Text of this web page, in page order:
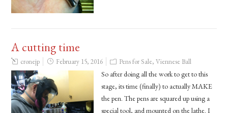
A cutting time
cronejp February 15, 2016 Pens for Sale,Viennese Ball
So after doing all the work to get to this
stage, its time (finally) to actually MAKE
the pen. The pens are squared up using a
special tool, and mounted on the lathe. I